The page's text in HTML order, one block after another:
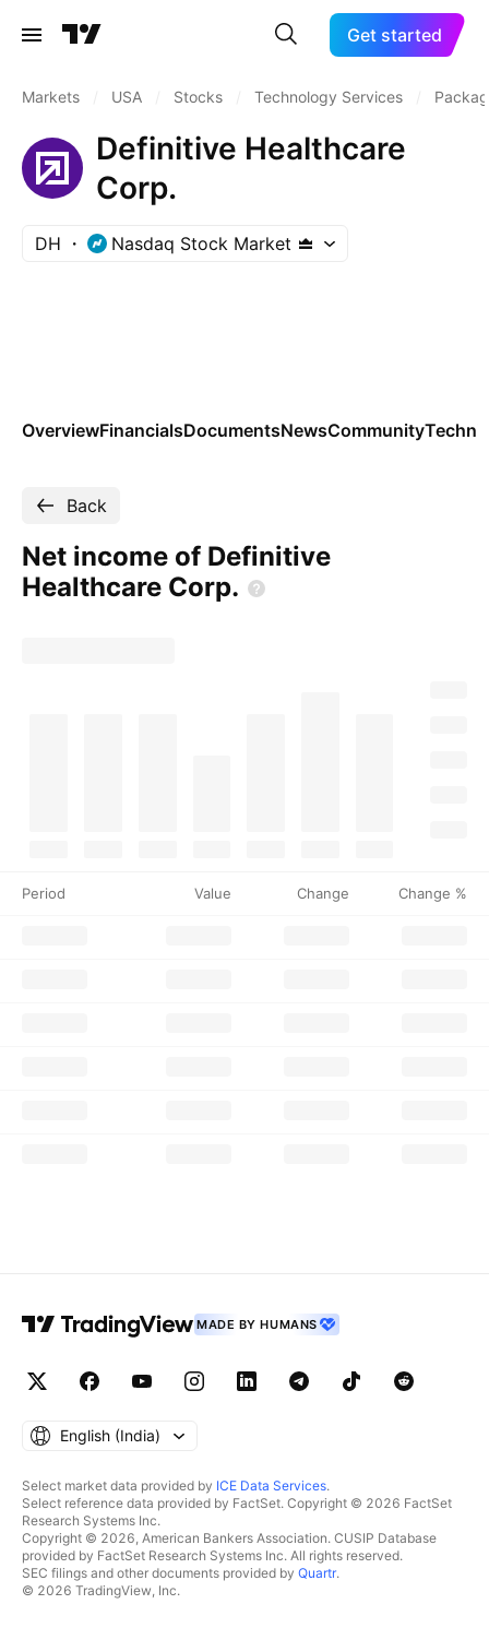
Get started
Markets USA Stocks Technology Services
Definitive Healthcare
Corp.
DH Nasdaq Stock Market
OverviewFinancialsDocumentsNewsCommunity
Back
Net income of Definitive
Healthcare Corp.
Period Value Change Change %
MADE BY HUMANS
English ‎(India)‎
Select market data provided by ICE Data Services.
Select reference data provided by FactSet. Copyright © 2026 FactSet
Research Systems Inc.
Copyright © 2026, American Bankers Association. CUSIP Database
provided by FactSet Research Systems Inc. All rights reserved.
SEC filings and other documents provided by Quartr.
© 2026 TradingView, Inc.